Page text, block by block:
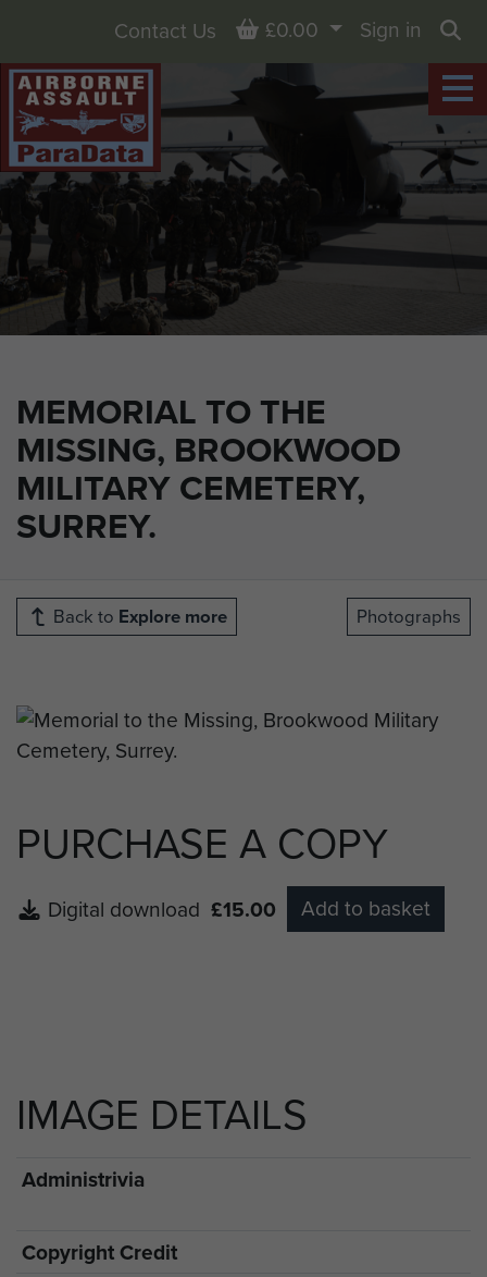
MEMORIAL TO THE
MISSING, BROOKWOOD
MILITARY CEMETERY,
SURREY.
Contact Us Basket
£0.00
Sign in
Back to Explore more Photographs
PURCHASE A COPY
Digital download £15.00 Add to basket
IMAGE DETAILS
Administrivia
Copyright Credit